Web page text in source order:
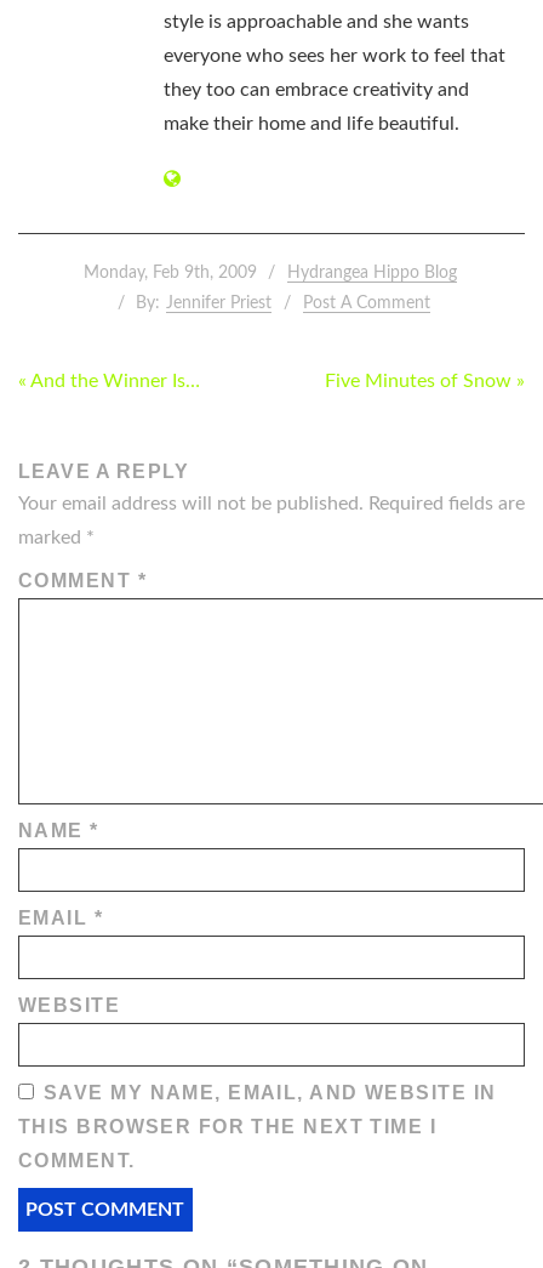
style is approachable and she wants
everyone who sees her work to feel that
they too can embrace creativity and
make their home and life beautiful.
Monday, Feb 9th, 2009
Hydrangea Hippo Blog
By: Jennifer Priest Post A Comment
POST
« And the Winner Is… Five Minutes of Snow »
LEAVE A REPLY
Your email address will not be published. Required fields are
marked *
COMMENT *
NAME*
EMAIL *
WEBSITE
SAVE MY NAME, EMAIL, AND WEBSITE IN
THIS BROWSER FOR THE NEXT TIME I
COMMENT.